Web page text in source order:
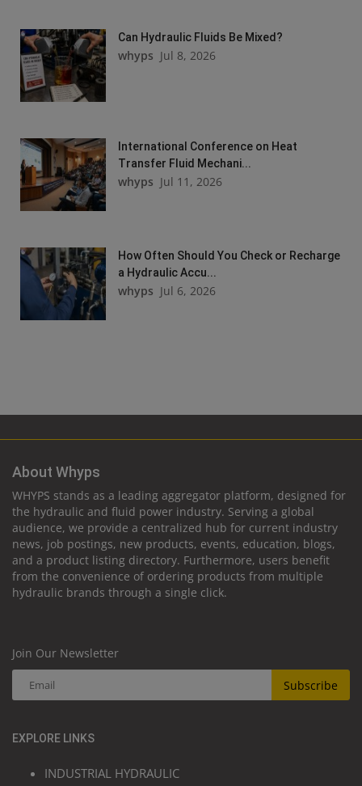
Can Hydraulic Fluids Be Mixed?
whyps Jul 8, 2026
International Conference on Heat
Transfer Fluid Mechani...
whyps Jul 11, 2026
How Often Should You Check or Recharge
a Hydraulic Accu...
whyps Jul 6, 2026
About Whyps
WHYPS stands as a leading aggregator platform, designed for
the hydraulic and fluid power industry. Serving a global
audience, we provide a centralized hub for current industry
news, job postings, new products, events, education, blogs,
and a product listing directory. Furthermore, users benefit
from the convenience of ordering products from multiple
hydraulic brands through a single click.
Join Our Newsletter
Subscribe
EXPLORE LINKS
INDUSTRIAL HYDRAULIC